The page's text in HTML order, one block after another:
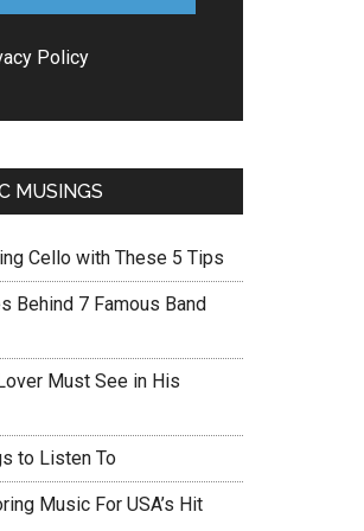
Policy
MUSINGS
Cello with These 5 Tips
Behind 7 Famous Band
Must See in His
to Listen To
Music For USA’s Hit